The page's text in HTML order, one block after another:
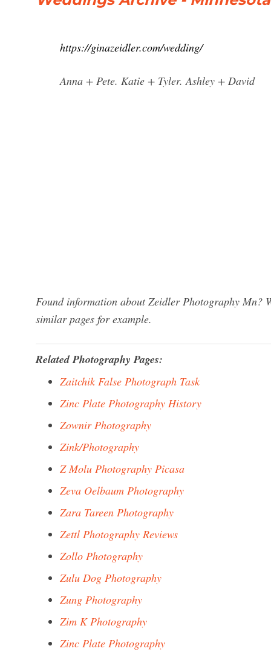
https://ginazeidler.com/wedding/
Anna + Pete. Katie + Tyler. Ashley + David
Found information about Zeidler Photography Mn?
similar pages for example.
Related Photography Pages:
Zaitchik False Photograph Task
Zinc Plate Photography History
Zownir Photography
Zink/Photography
Z Molu Photography Picasa
Zeva Oelbaum Photography
Zara Tareen Photography
Zettl Photography Reviews
Zollo Photography
Zulu Dog Photography
Zung Photography
Zim K Photography
Zinc Plate Photography